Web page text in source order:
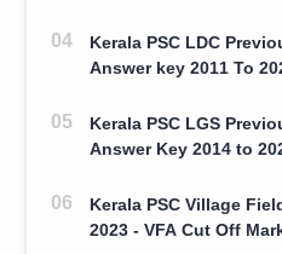
Kerala PSC LDC
Answer key 2011 To
Kerala PSC LGS
Answer Key 2014 to
Kerala PSC Village
2023 - VFA Cut Off